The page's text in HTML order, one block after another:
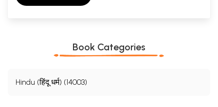
Book Categories
Hindu (हिंदू धर्म) (14003)